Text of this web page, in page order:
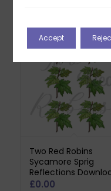
Two Red Robins
Sycamore Sprig
Reflections
£0.00
Accept